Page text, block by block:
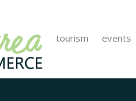
tourism events